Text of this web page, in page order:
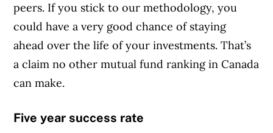
peers. If you stick to our methodology, you
could have a very good chance of staying
ahead over the life of your investments. That’s
a claim no other mutual fund ranking in Canada
can make.
Five year success rate